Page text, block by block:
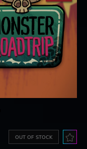
OUT OF STOCK